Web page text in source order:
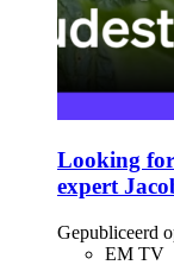
Looking
expert
Gepubliceerd
EM TV